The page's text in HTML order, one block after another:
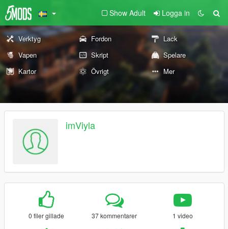
Show Adult Logga in
Verktyg Fordon
Lack
Vapen
Skript
Spelare
Kartor
Övrigt Mer
imViyla
0 filer gillade 37 kommentarer 1 video